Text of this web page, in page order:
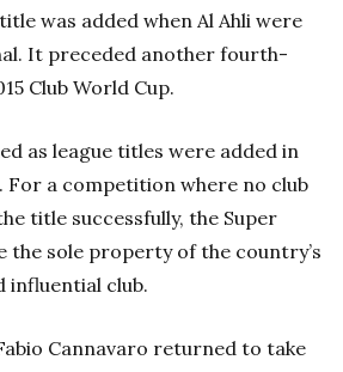
was added when Al Ahli were
It preceded another fourth-
Club World Cup.
as league titles were added in
For a competition where no club
title successfully, the Super
the sole property of the country’s
influential club.
Cannavaro returned to take